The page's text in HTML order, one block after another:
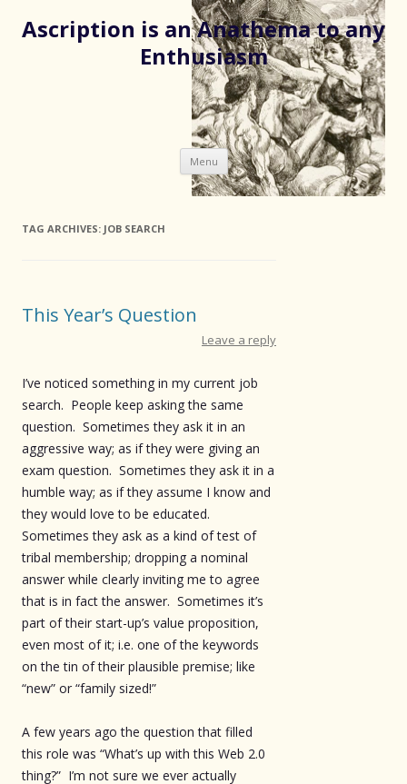
Ascription is an Anathema to any
Enthusiasm
Menu Skip
to
content
TAG ARCHIVES: JOB SEARCH
This Year’s Question
Leave a reply
I’ve noticed something in my current job
search. People keep asking the same
question. Sometimes they ask it in an
aggressive way; as if they were giving an
exam question. Sometimes they ask it in a
humble way; as if they assume I know and
they would love to be educated.
Sometimes they ask as a kind of test of
tribal membership; dropping a nominal
answer while clearly inviting me to agree
that is in fact the answer. Sometimes it’s
part of their start-up’s value proposition,
even most of it; i.e. one of the keywords
on the tin of their plausible premise; like
“new” or “family sized!”
A few years ago the question that filled
this role was “What’s up with this Web 2.0
thing?” I’m not sure we ever actually